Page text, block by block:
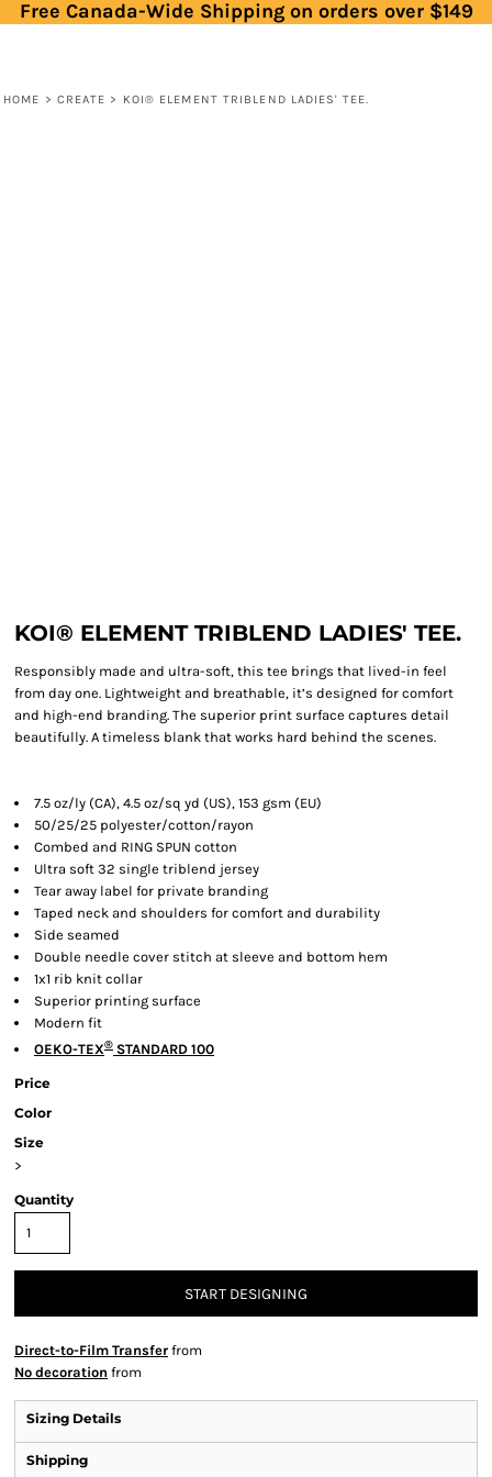
Free Canada-Wide Shipping on orders over $149
HOME > CREATE > KOI® ELEMENT TRIBLEND LADIES' TEE.
KOI® ELEMENT TRIBLEND LADIES' TEE.
Responsibly made and ultra-soft, this tee brings that lived-in feel
from day one. Lightweight and breathable, it’s designed for comfort
and high-end branding. The superior print surface captures detail
beautifully. A timeless blank that works hard behind the scenes.
7.5 oz/ly (CA), 4.5 oz/sq yd (US), 153 gsm (EU)
50/25/25 polyester/cotton/rayon
Combed and RING SPUN cotton
Ultra soft 32 single triblend jersey
Tear away label for private branding
Taped neck and shoulders for comfort and durability
Side seamed
Double needle cover stitch at sleeve and bottom hem
1x1 rib knit collar
Superior printing surface
Modern fit
OEKO-TEX® STANDARD 100
Price
Color
Size
>
Quantity
START DESIGNING
Direct-to-Film Transfer from
No decoration from
Sizing Details
Shipping